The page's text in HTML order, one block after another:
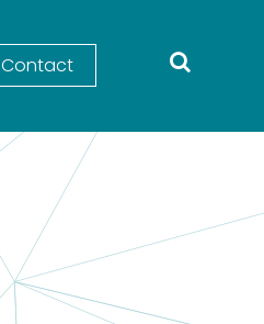
Contact